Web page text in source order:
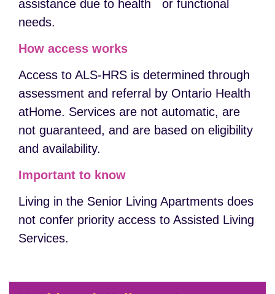
assistance due to health or functional
needs.
How access works
Access to ALS-HRS is determined through
assessment and referral by Ontario Health
atHome. Services are not automatic, are
not guaranteed, and are based on eligibility
and availability.
Important to know
Living in the Senior Living Apartments does
not confer priority access to Assisted Living
Services.